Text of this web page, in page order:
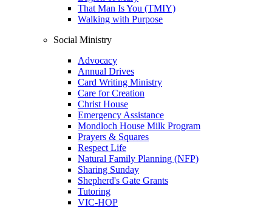
That Man Is You (TMIY)
Walking with Purpose
Social Ministry
Advocacy
Annual Drives
Card Writing Ministry
Care for Creation
Christ House
Emergency Assistance
Mondloch House Milk Program
Prayers & Squares
Respect Life
Natural Family Planning (NFP)
Sharing Sunday
Shepherd's Gate Grants
Tutoring
VIC-HOP